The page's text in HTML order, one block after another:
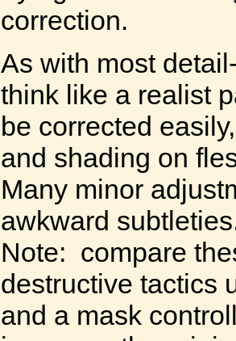
correction.
As with most
think like a realist
be corrected
and shading on
Many minor
awkward
Note: compare
destructive tactics
and a mask